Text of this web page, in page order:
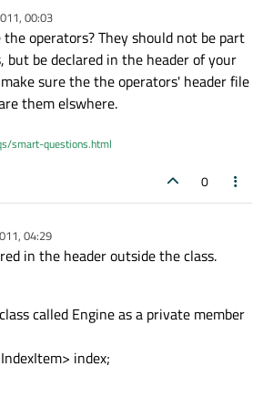
00:03
operators? They should not be part
but be declared in the header of your
sure the the operators' header file
them elswhere.
smart-questions.html
0
04:29
in the header outside the class.
called Engine as a private member
index;